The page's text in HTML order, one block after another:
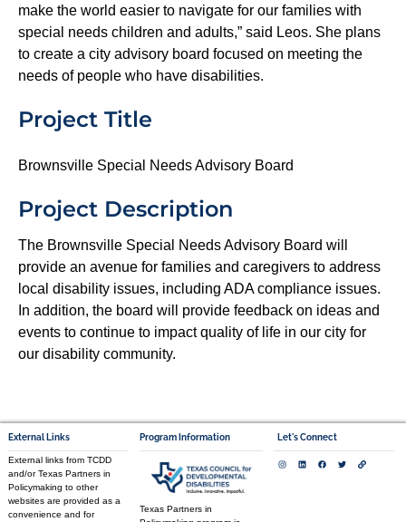
make the world easier to navigate for our families with
special needs children and adults,” said Leos. She plans
to create a city advisory board focused on meeting the
needs of people who have disabilities.
Project Title
Brownsville Special Needs Advisory Board
Project Description
The Brownsville Special Needs Advisory Board will
provide an avenue for families and caregivers to address
local disability issues, including ADA compliance issues.
In addition, the board will provide feedback on ideas and
events to continue to impact quality of life in our city for
our disability community.
External Links
External links from TCDD
and/or Texas Partners in
Policymaking to other
websites are provided as a
convenience and for
Program Information
Texas Partners in
Let's Connect